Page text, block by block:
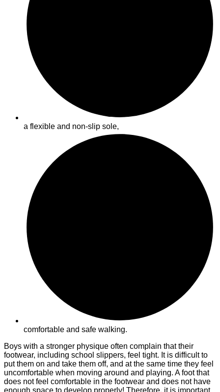
a flexible and non-slip sole,
comfortable and safe walking.
Boys with a stronger physique often complain that their
footwear, including school slippers, feel tight. It is difficult to
put them on and take them off, and at the same time they feel
uncomfortable when moving around and playing. A foot that
does not feel comfortable in the footwear and does not have
enough space to develop properly! Therefore, it is important